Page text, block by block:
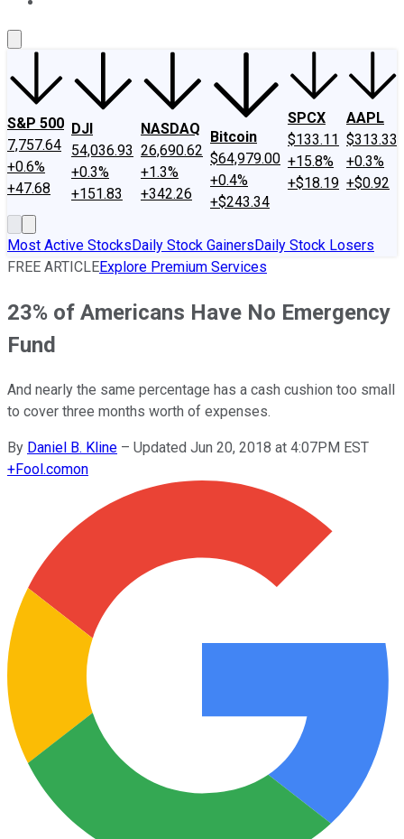
S&P 500
7,757.64
+0.6%
+47.68
DJI
54,036.93
+0.3%
+151.83
NASDAQ
26,690.62
+1.3%
+342.26
Bitcoin
$64,979.00
+0.4%
+$243.34
SPCX
$133.11
+15.8%
+$18.19
AAPL
$313.33
+0.3%
+$0.92
Most Active StocksDaily Stock GainersDaily Stock Losers
FREE ARTICLEExplore Premium Services
23% of Americans Have No Emergency
Fund
And nearly the same percentage has a cash cushion too small
to cover three months worth of expenses.
By Daniel B. Kline – Updated Jun 20, 2018 at 4:07PM EST
+Fool.comon